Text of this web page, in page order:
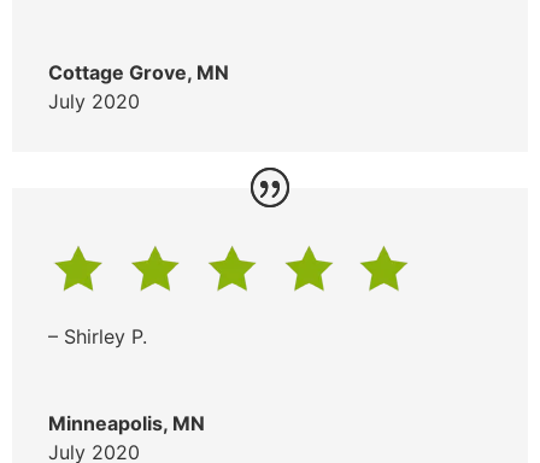
Cottage Grove, MN
July 2020
– Shirley P.
Minneapolis, MN
July 2020